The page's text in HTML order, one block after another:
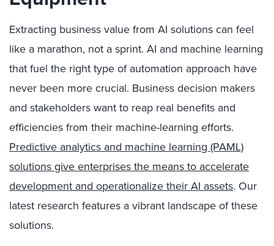
Extracting business value from AI solutions can feel
like a marathon, not a sprint. AI and machine learning
that fuel the right type of automation approach have
never been more crucial. Business decision makers
and stakeholders want to reap real benefits and
efficiencies from their machine-learning efforts.
Predictive analytics and machine learning (PAML)
solutions give enterprises the means to accelerate
development and operationalize their AI assets. Our
latest research features a vibrant landscape of these
solutions.